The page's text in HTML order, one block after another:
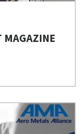
MAGAZINE